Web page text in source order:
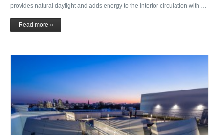
provides natural daylight and adds energy to the interior circulation with …
Read more »